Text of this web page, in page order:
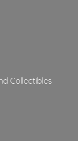
Collectibles